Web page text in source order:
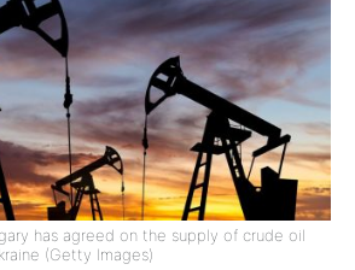
has agreed on the supply of crude oil
(Getty Images)